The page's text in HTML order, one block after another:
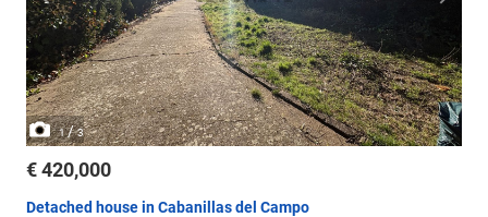
1/3
€ 420,000
Detached house in Cabanillas del Campo